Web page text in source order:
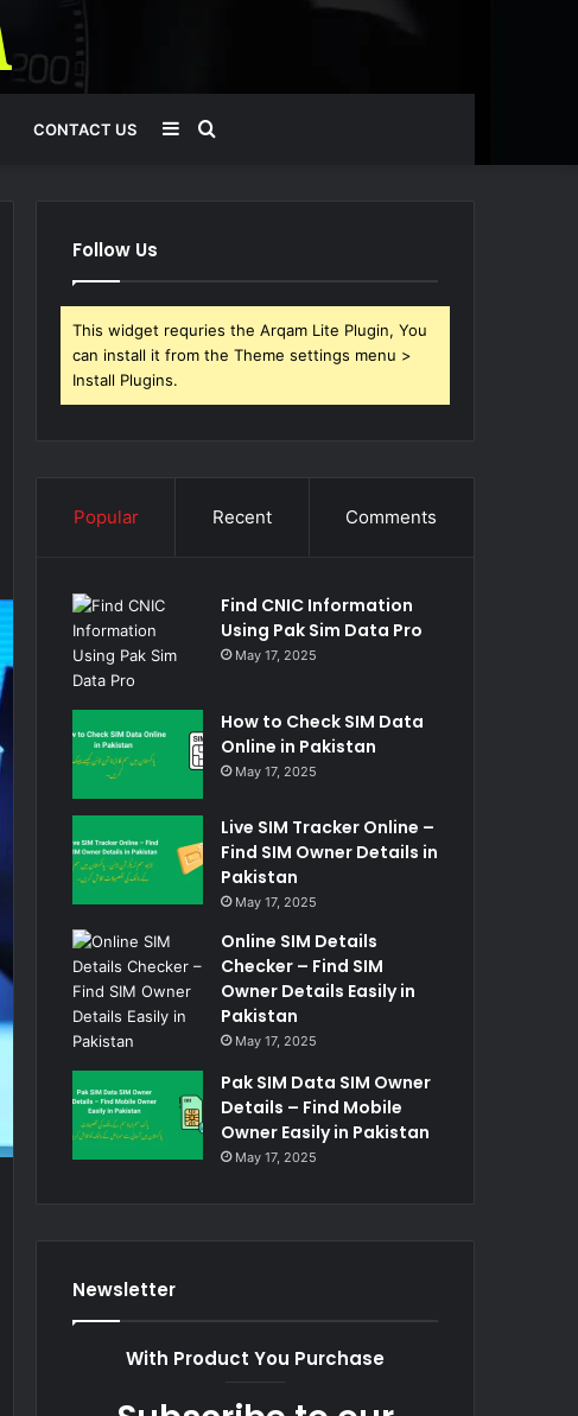
CONTACT US Search
Sidebar
Follow Us
This widget requries the Arqam Lite Plugin, You
can install it from the Theme settings menu >
Install Plugins.
Popular Recent Comments
Find CNIC Information
Using Pak Sim Data Pro
May 17, 2025
How to Check SIM Data
Online in Pakistan
May 17, 2025
Live SIM Tracker Online –
Find SIM Owner Details in
Pakistan
May 17, 2025
Online SIM Details
Checker – Find SIM
Owner Details Easily in
Pakistan
May 17, 2025
Pak SIM Data SIM Owner
Details – Find Mobile
Owner Easily in Pakistan
May 17, 2025
Newsletter
With Product You Purchase